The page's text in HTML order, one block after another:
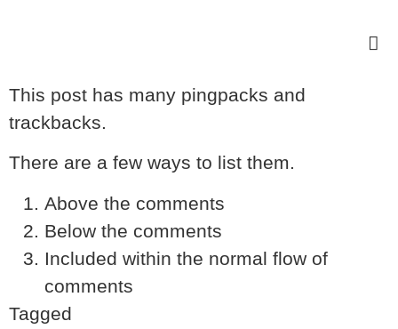
This post has many pingpacks and
trackbacks.
There are a few ways to list them.
Above the comments
Below the comments
Included within the normal flow of
comments
Tagged